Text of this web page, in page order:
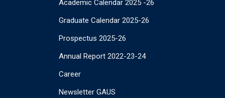
Academic Calendar 2025 -26
Graduate Calendar 2025-26
Prospectus 2025-26
Annual Report 2022-23-24
Career
Newsletter GAUS